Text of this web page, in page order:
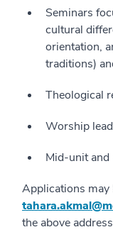
Seminars
cultural
orientation,
traditions)
Theological
Worship
Mid-unit and
Applications may
the above